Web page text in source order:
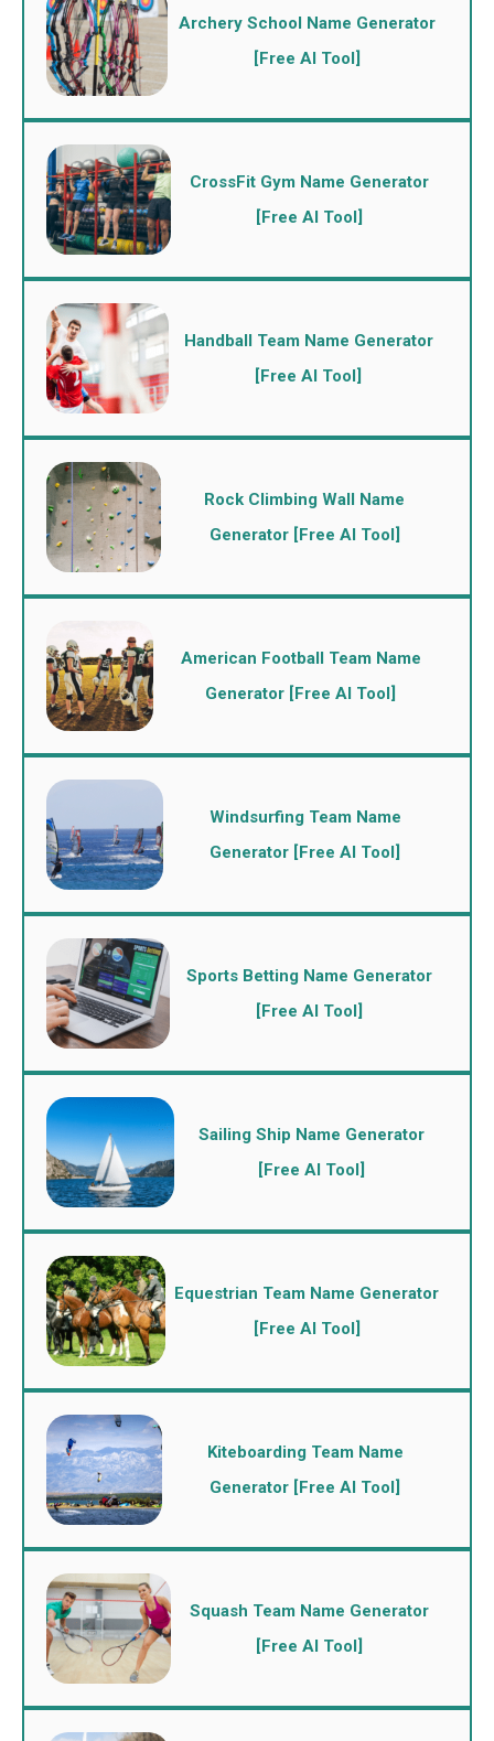
Archery School Name Generator
[Free AI Tool]
CrossFit Gym Name Generator
[Free AI Tool]
Handball Team Name Generator
[Free AI Tool]
Rock Climbing Wall Name
Generator [Free AI Tool]
American Football Team Name
Generator [Free AI Tool]
Windsurfing Team Name
Generator [Free AI Tool]
Sports Betting Name Generator
[Free AI Tool]
Sailing Ship Name Generator
[Free AI Tool]
Equestrian Team Name Generator
[Free AI Tool]
Kiteboarding Team Name
Generator [Free AI Tool]
Squash Team Name Generator
[Free AI Tool]